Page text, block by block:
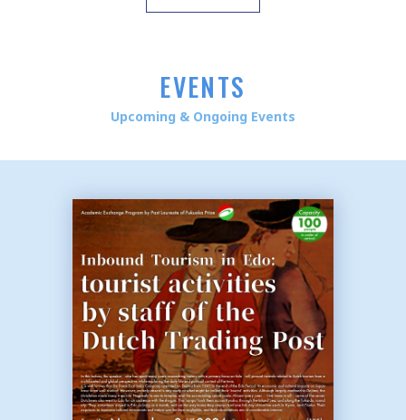
EVENTS
Upcoming & Ongoing Events